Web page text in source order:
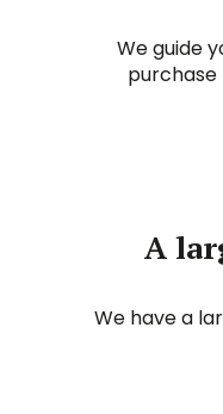
We guide
purchase
A
We have a